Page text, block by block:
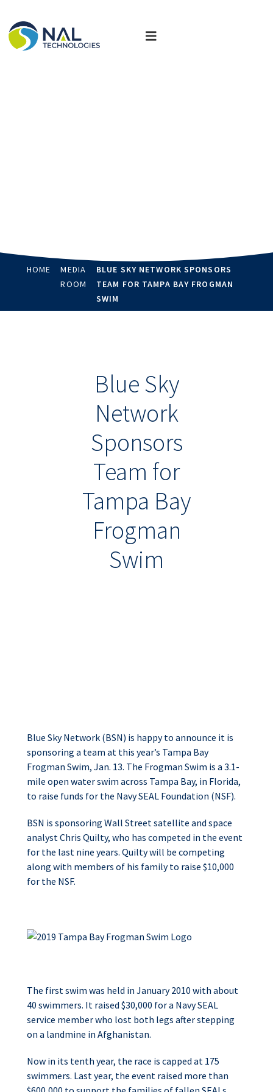
HOME
MEDIA
ROOM
BLUE SKY NETWORK SPONSORS
TEAM FOR TAMPA BAY FROGMAN
SWIM
Blue Sky
Network
Sponsors
Team for
Tampa Bay
Frogman
Swim
Blue Sky Network (BSN) is happy to announce it is
sponsoring a team at this year’s Tampa Bay
Frogman Swim, Jan. 13. The Frogman Swim is a 3.1-
mile open water swim across Tampa Bay, in Florida,
to raise funds for the Navy SEAL Foundation (NSF).
BSN is sponsoring Wall Street satellite and space
analyst Chris Quilty, who has competed in the event
for the last nine years. Quilty will be competing
along with members of his family to raise $10,000
for the NSF.
The first swim was held in January 2010 with about
40 swimmers. It raised $30,000 for a Navy SEAL
service member who lost both legs after stepping
on a landmine in Afghanistan.
Now in its tenth year, the race is capped at 175
swimmers. Last year, the event raised more than